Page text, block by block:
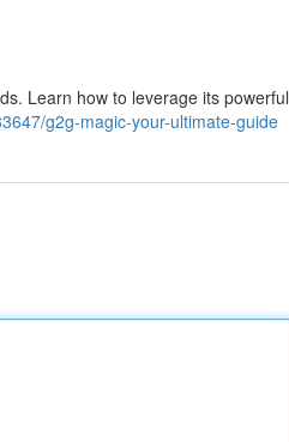
Learn how to leverage its powerful
g2g-magic-your-ultimate-guide